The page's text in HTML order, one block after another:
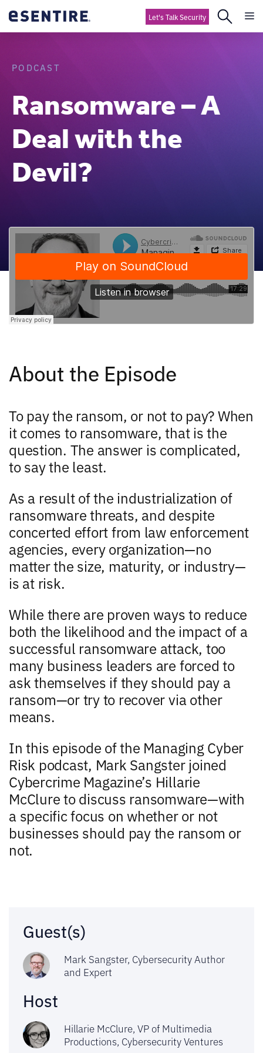
Let's Talk Security
PODCAST
Ransomware – A
Deal with the
Devil?
About the Episode
To pay the ransom, or not to pay? When
it comes to ransomware, that is the
question. The answer is complicated,
to say the least.
As a result of the industrialization of
ransomware threats, and despite
concerted effort from law enforcement
agencies, every organization—no
matter the size, maturity, or industry—
is at risk.
While there are proven ways to reduce
both the likelihood and the impact of a
successful ransomware attack, too
many business leaders are forced to
ask themselves if they should pay a
ransom—or try to recover via other
means.
In this episode of the Managing Cyber
Risk podcast, Mark Sangster joined
Cybercrime Magazine’s Hillarie
McClure to discuss ransomware—with
a specific focus on whether or not
businesses should pay the ransom or
not.
Guest(s)
Mark Sangster, Cybersecurity Author
and Expert
Host
Hillarie McClure, VP of Multimedia
Productions, Cybersecurity Ventures